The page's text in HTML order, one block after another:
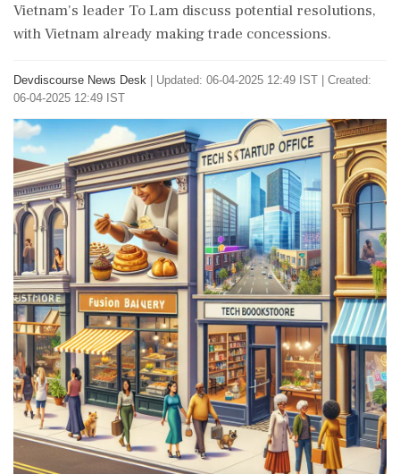
Vietnam's leader To Lam discuss potential resolutions,
with Vietnam already making trade concessions.
Devdiscourse News Desk
Updated: 06-04-2025 12:49 IST | Created:
06-04-2025 12:49 IST